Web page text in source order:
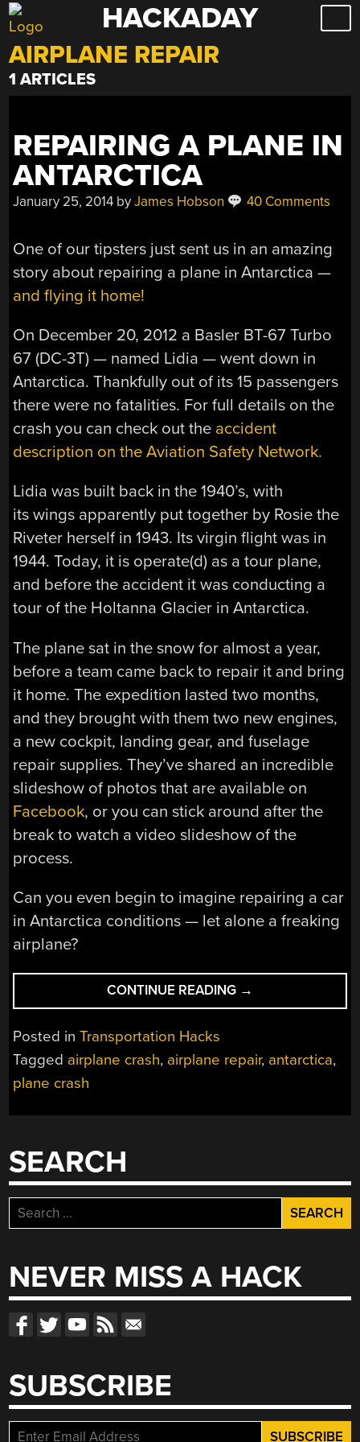
Skip
to
content
HACKADAY
AIRPLANE REPAIR
1 ARTICLES
REPAIRING A PLANE IN
ANTARCTICA
January 25, 2014 byJames Hobson 40 Comments
One of our tipsters just sent us in an amazing
story about repairing a plane in Antarctica —
and flying it home!
On December 20, 2012 a Basler BT-67 Turbo
67 (DC-3T) — named Lidia — went down in
Antarctica. Thankfully out of its 15 passengers
there were no fatalities. For full details on the
crash you can check out the accident
description on the Aviation Safety Network.
Lidia was built back in the 1940’s, with
its wings apparently put together by Rosie the
Riveter herself in 1943. Its virgin flight was in
1944. Today, it is operate(d) as a tour plane,
and before the accident it was conducting a
tour of the Holtanna Glacier in Antarctica.
The plane sat in the snow for almost a year,
before a team came back to repair it and bring
it home. The expedition lasted two months,
and they brought with them two new engines,
a new cockpit, landing gear, and fuselage
repair supplies. They’ve shared an incredible
slideshow of photos that are available on
Facebook, or you can stick around after the
break to watch a video slideshow of the
process.
Can you even begin to imagine repairing a car
in Antarctica conditions — let alone a freaking
airplane?
CONTINUE READING “REPAIRING
A
ANTARCTICA”
→
Posted inTransportation Hacks
Tagged airplane crash, airplane repair, antarctica,
plane crash
SEARCH
Search
for:
NEVER MISS A HACK
SUBSCRIBE